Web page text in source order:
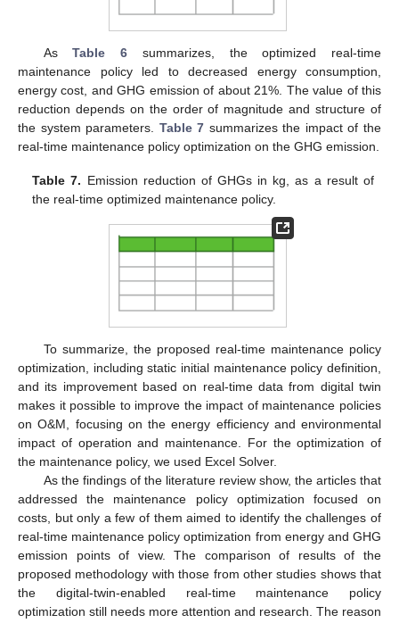
AsTable 6 summarizes, the optimized real-time
maintenance policy led to decreased energy consumption,
energy cost, and GHG emission of about 21%. The value of this
reduction depends on the order of magnitude and structure of
the system parameters. Table 7 summarizes the impact of the
real-time maintenance policy optimization on the GHG emission.
Table 7. Emission reduction of GHGs in kg, as a result of
the real-time optimized maintenance policy.
To summarize, the proposed real-time maintenance policy
optimization, including static initial maintenance policy definition,
and its improvement based on real-time data from digital twin
makes it possible to improve the impact of maintenance policies
on O&M, focusing on the energy efficiency and environmental
impact of operation and maintenance. For the optimization of
the maintenance policy, we used Excel Solver.
As the findings of the literature review show, the articles that
addressed the maintenance policy optimization focused on
costs, but only a few of them aimed to identify the challenges of
real-time maintenance policy optimization from energy and GHG
emission points of view. The comparison of results of the
proposed methodology with those from other studies shows that
the digital-twin-enabled real-time maintenance policy
optimization still needs more attention and research. The reason